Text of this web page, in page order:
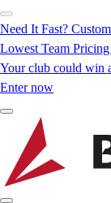
Need It Fast?
Lowest Team
Your club could win
Enter now